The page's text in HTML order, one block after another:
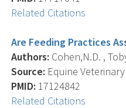
Related Citations
Are Feeding Practices
Authors: Cohen,N.D. ,
Source: Equine
PMID: 17124842
Related Citations